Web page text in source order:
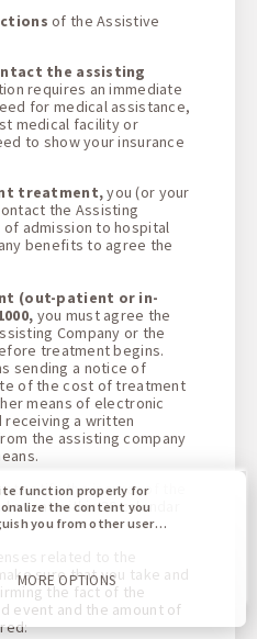
of the Assistive
the assisting
requires an immediate
for medical assistance,
medical facility or
to show your insurance
treatment,you (or your
the Assisting
of admission to hospital
benefits to agree the
(out-patient or in-
you must agree the
Company or the
treatment begins.
sending a notice of
of the cost of treatment
means of electronic
a written
the assisting company
.
notify the insurer of the
within 30 calendar
related to the
sure that you take and
the fact of the
event and the amount of
:
function properly for
the content you
you from other users
you use our website
possible experience
our site in the future. You
You can update your
settings button, or at
MORE OPTIONS